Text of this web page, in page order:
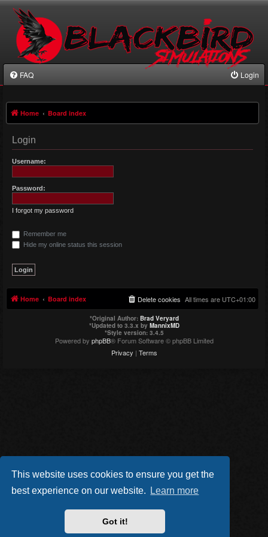
This website uses cookies to ensure you get the
best experience on our website.
Learn more
Got it!
FAQ Login
Home Board index
Login
Username:
Password:
I forgot my password
Remember me
Hide my online status this session
Home Board index All times are UTC+01:00
Delete cookies
*Original Author: Brad Veryard
*Updated to 3.3.x by MannixMD
*Style version: 3.4.5
Powered by phpBB® Forum Software © phpBB Limited
Privacy | Terms